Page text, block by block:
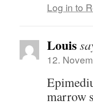
Log in to
Louis
12.
marrow